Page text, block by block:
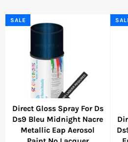
Direct Gloss Spray For Ds
Ds9 Bleu Midnight Nacre
Metallic Eap Aerosol
SALE